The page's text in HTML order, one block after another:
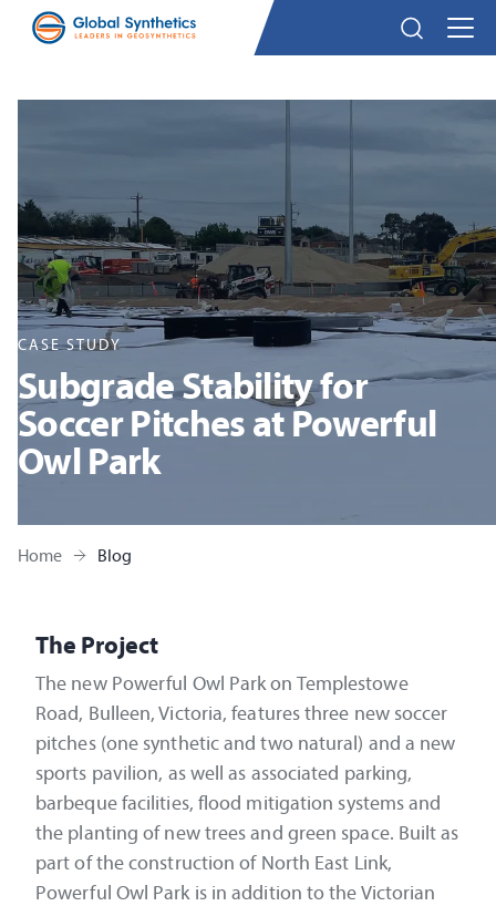
CASE STUDY
Subgrade Stability for
Soccer Pitches at Powerful
Owl Park
Home Blog
The Project
The new Powerful Owl Park on Templestowe
Road, Bulleen, Victoria, features three new soccer
pitches (one synthetic and two natural) and a new
sports pavilion, as well as associated parking,
barbeque facilities, flood mitigation systems and
the planting of new trees and green space. Built as
part of the construction of North East Link,
Powerful Owl Park is in addition to the Victorian